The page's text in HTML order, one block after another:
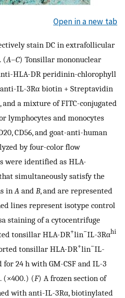
Open in a new tab
stain DC in extrafollicular
(A–C) Tonsillar mononuclear
HLA-DR peridinin-chlorophyll
anti-IL-3Rα biotin + Streptavidin
a mixture of FITC-conjugated
lymphocytes and monocytes
CD56, and goat-anti-human
by four-color flow
were identified as HLA-
simultaneously satisfy the
in A and B, and are represented
lines represent isotype control
staining of a cytocentrifuge
tonsillar HLA-DR+lin−IL-3Rαhi
tonsillar HLA-DR+lin−IL-
24 h with GM-CSF and IL-3
. (×400.) (F) A frozen section of
with anti-IL-3Rα, biotinylated